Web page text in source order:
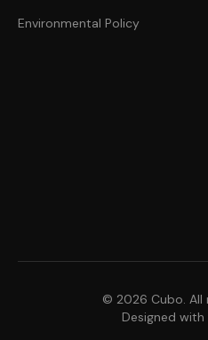
Environmental Policy
© 2026 Cubo. All
Designed